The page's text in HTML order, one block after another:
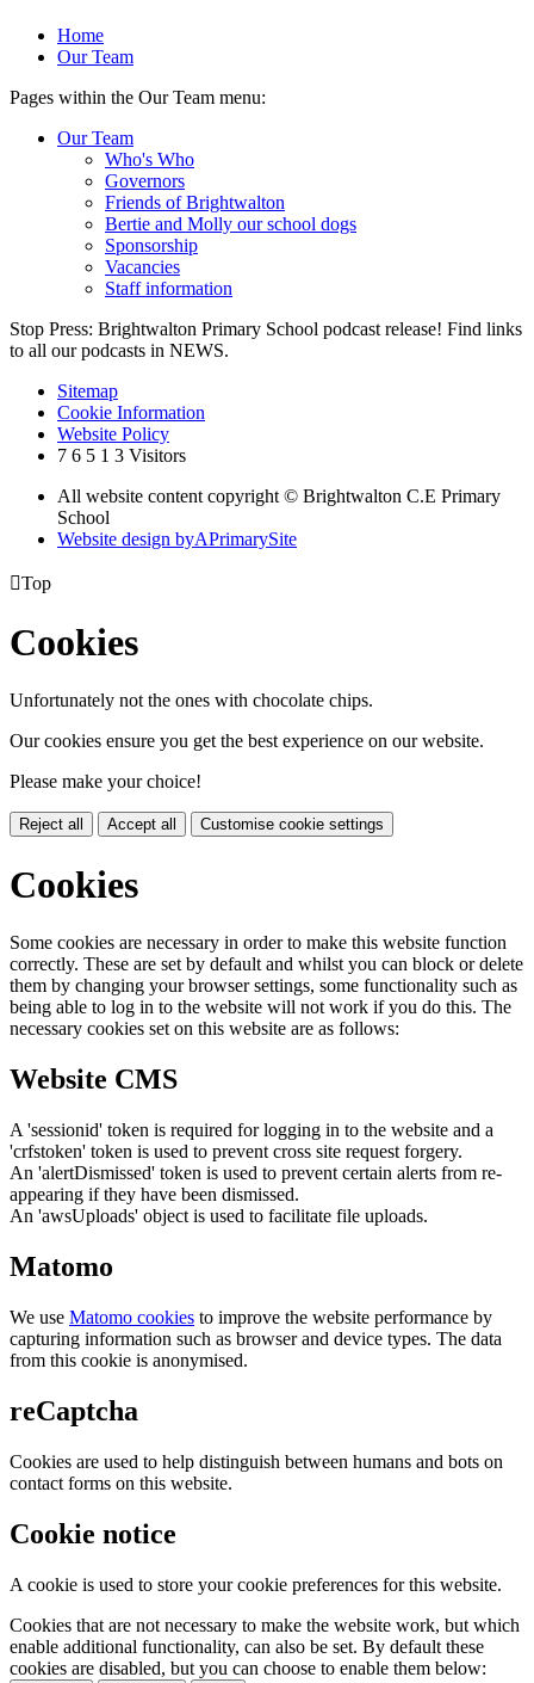
Home
Our Team
Pages within the Our Team menu:
Our Team
Who's Who
Governors
Friends of Brightwalton
Bertie and Molly our school dogs
Sponsorship
Vacancies
Staff information
Stop Press: Brightwalton Primary School podcast release! Find links
to all our podcasts in NEWS.
Sitemap
Cookie Information
Website Policy
7 6 5 1 3 Visitors
All website content copyright © Brightwalton C.E Primary
School
Website design byAPrimarySite
Top
Cookies
Unfortunately not the ones with chocolate chips.
Our cookies ensure you get the best experience on our website.
Please make your choice!
Reject all Accept all Customise cookie settings
Cookies
Some cookies are necessary in order to make this website function
correctly. These are set by default and whilst you can block or delete
them by changing your browser settings, some functionality such as
being able to log in to the website will not work if you do this. The
necessary cookies set on this website are as follows:
Website CMS
A 'sessionid' token is required for logging in to the website and a
'crfstoken' token is used to prevent cross site request forgery.
An 'alertDismissed' token is used to prevent certain alerts from re-
appearing if they have been dismissed.
An 'awsUploads' object is used to facilitate file uploads.
Matomo
We use Matomo cookies to improve the website performance by
capturing information such as browser and device types. The data
from this cookie is anonymised.
reCaptcha
Cookies are used to help distinguish between humans and bots on
contact forms on this website.
Cookie notice
A cookie is used to store your cookie preferences for this website.
Cookies that are not necessary to make the website work, but which
enable additional functionality, can also be set. By default these
cookies are disabled, but you can choose to enable them below: